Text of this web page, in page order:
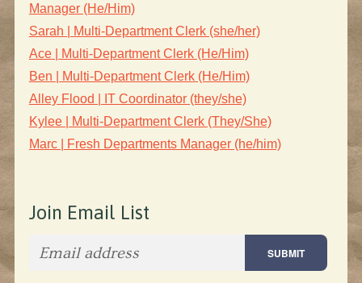
Manager (He/Him)
Sarah | Multi-Department Clerk (she/her)
Ace | Multi-Department Clerk (He/Him)
Ben | Multi-Department Clerk (He/Him)
Alley Flood | IT Coordinator (they/she)
Kylee | Multi-Department Clerk (They/She)
Marc | Fresh Departments Manager (he/him)
Join Email List